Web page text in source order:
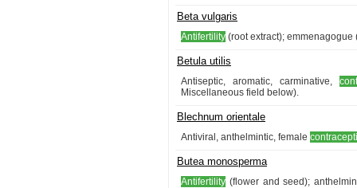
Beta vulgaris
Antifertility (root extract); emmenagogue
Betula utilis
Antiseptic, aromatic, carminative,
Miscellaneous field below).
Blechnum orientale
Antiviral, anthelmintic, female
Butea monosperma
Antifertility (flower and seed);